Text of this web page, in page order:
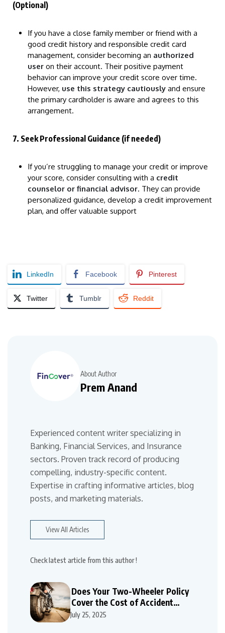
(Optional)
If you have a close family member or friend with a
good credit history and responsible credit card
management, consider becoming an authorized
user on their account. Their positive payment
behavior can improve your credit score over time.
However, use this strategy cautiously and ensure
the primary cardholder is aware and agrees to this
arrangement.
7. Seek Professional Guidance (if needed)
If you’re struggling to manage your credit or improve
your score, consider consulting with a credit
counselor or financial advisor. They can provide
personalized guidance, develop a credit improvement
plan, and offer valuable support
LinkedIn Facebook Pinterest
Twitter Tumblr Reddit
About Author
Prem Anand
Experienced content writer specializing in
Banking, Financial Services, and Insurance
sectors. Proven track record of producing
compelling, industry-specific content.
Expertise in crafting informative articles, blog
posts, and marketing materials.
View All Articles
Check latest article from this author !
Does Your Two-Wheeler Policy
Cover the Cost of Accident
Repairs
July 25, 2025